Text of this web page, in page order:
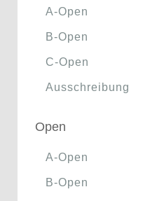
A-Open
B-Open
C-Open
Ausschreibung
Open
A-Open
B-Open